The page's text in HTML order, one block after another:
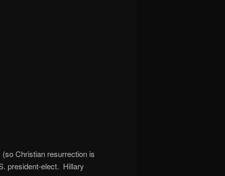
Christian resurrection is
president-elect. Hillary